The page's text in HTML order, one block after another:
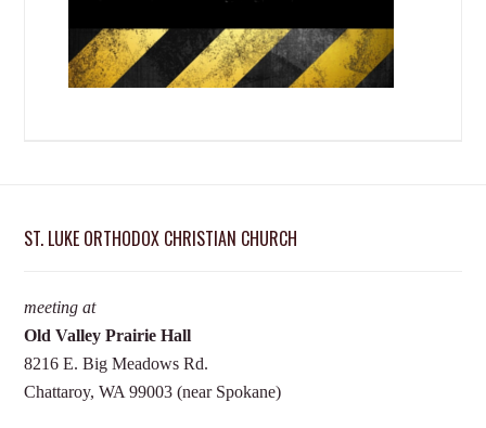
ST. LUKE ORTHODOX CHRISTIAN CHURCH
meeting at
Old Valley Prairie Hall
8216 E. Big Meadows Rd.
Chattaroy, WA 99003 (near Spokane)